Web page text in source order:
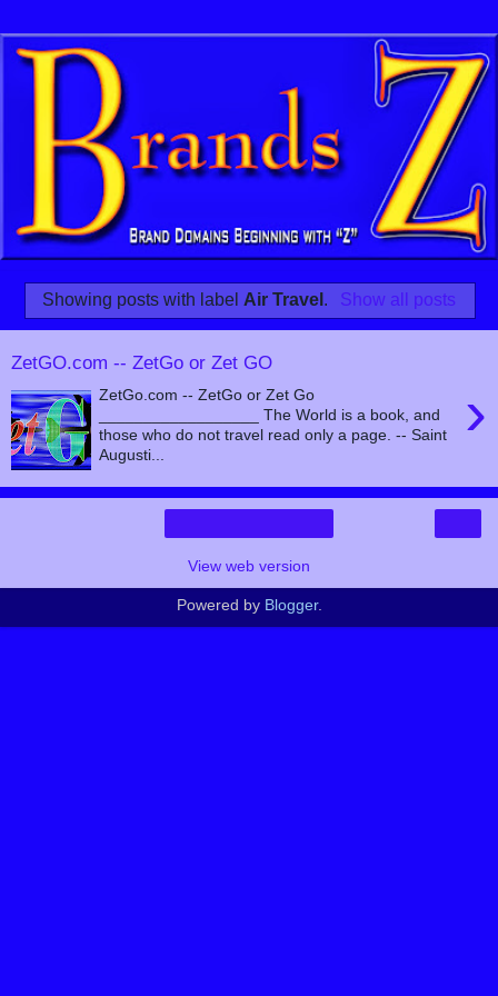
Showing posts with label Air Travel . Show all posts
ZetGO.com -- ZetGo or Zet GO
›
ZetGo.com -- ZetGo or Zet Go
__________________ The World is a book, and
those who do not travel read only a page. -- Saint
Augusti...
View web version
Powered by Blogger.